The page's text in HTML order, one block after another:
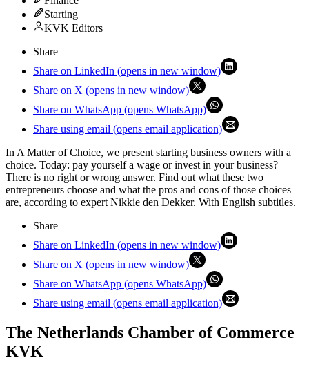
Starting
KVK Editors
Share
Share on LinkedIn (opens in new window)
Share on X (opens in new window)
Share on WhatsApp (opens WhatsApp)
Share using email (opens email application)
In A Matter of Choice, we present starting business owners with a
choice. Today: pay yourself a wage or invest in your business?
There is no right or wrong answer. Find out what these two
entrepreneurs choose and what the pros and cons of those choices
are, according to expert Nikkie den Dekker. With English subtitles.
Share
Share on LinkedIn (opens in new window)
Share on X (opens in new window)
Share on WhatsApp (opens WhatsApp)
Share using email (opens email application)
The Netherlands Chamber of Commerce
KVK